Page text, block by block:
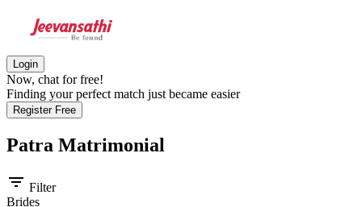
Login
Now, chat for free!
Finding your perfect match just became easier
Register Free
Patra Matrimonial
filter_list Filter
Brides